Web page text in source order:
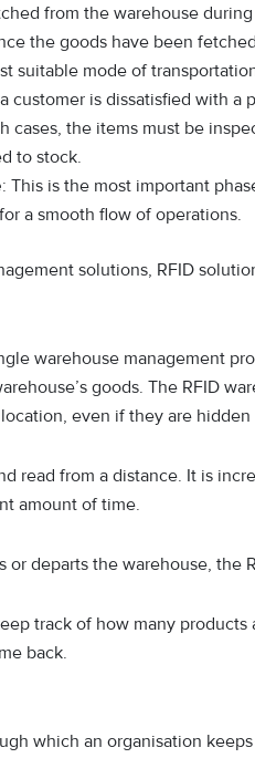
from the warehouse
the goods have been
suitable mode of
customer is dissatisfied with
cases, the items must be
to stock.
: This is the most important
a smooth flow of operations.
solutions, RFID
warehouse management
goods. The RFID
even if they are
read from a distance. It is
amount of time.
departs the warehouse, the
track of how many
back.
which an organisation